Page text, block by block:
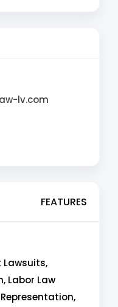
lv.com
FEATURES
Lawsuits,
Labor Law